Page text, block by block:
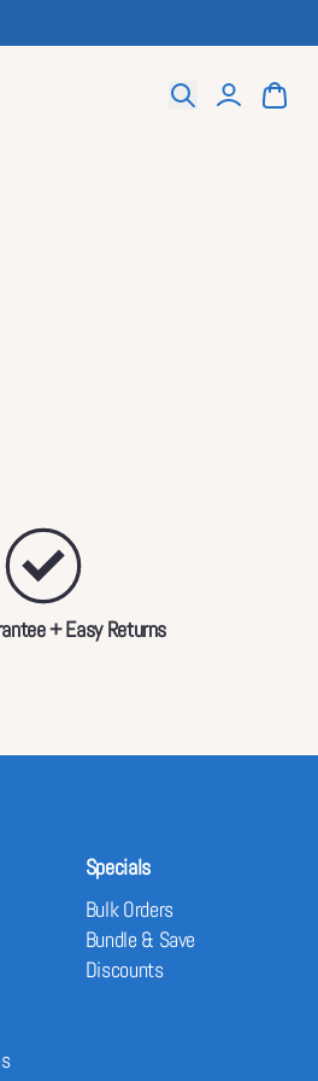
Search
+ Easy Returns
Specials
Bulk Orders
Bundle & Save
Discounts